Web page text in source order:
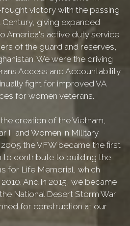
victory with the passing
Century, giving expanded
America's active duty service
of the guard and reserves,
We were the driving
Access and Accountability
fight for improved VA
for women veterans.
creation of the Vietnam,
II and Women in Military
the VFW became the first
to contribute to building the
for Life Memorial, which
And in 2015, we became
National Desert Storm War
for construction at our